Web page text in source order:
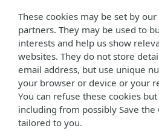
These cookies may be set by
partners. They may be used to
interests and help us show
websites. They do not store
email address, but use unique
your browser or device or your
You can refuse these cookies
including from possibly Save
tailored to you.